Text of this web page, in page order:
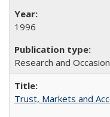
1996
Research and
Trust, Markets and